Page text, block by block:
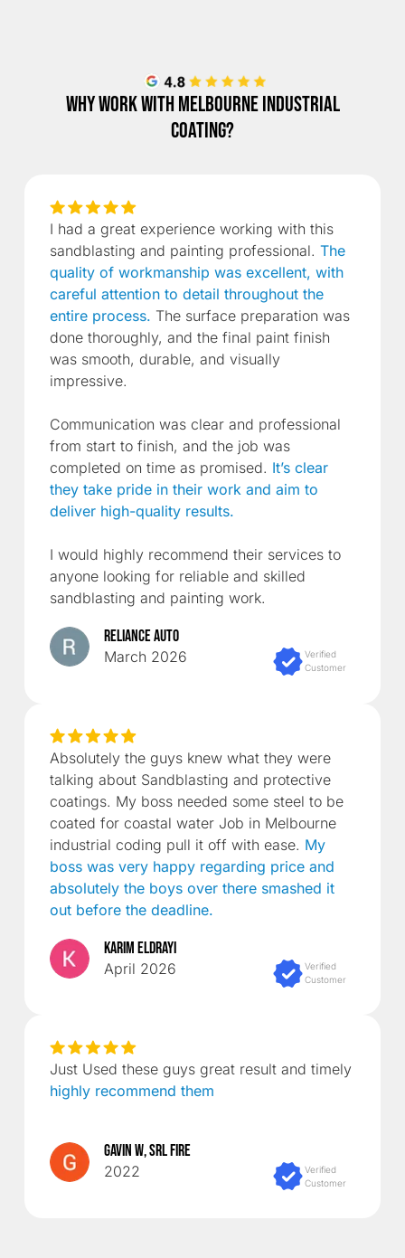
Why work with Melbourne Industrial
Coating?
Reliance Auto
March 2026
Verified
Customer
I had a great experience working with this
sandblasting and painting professional. The
quality of workmanship was excellent, with
careful attention to detail throughout the
entire process. The surface preparation was
done thoroughly, and the final paint finish
was smooth, durable, and visually
impressive.
Communication was clear and professional
from start to finish, and the job was
completed on time as promised. It’s clear
they take pride in their work and aim to
deliver high-quality results.
I would highly recommend their services to
anyone looking for reliable and skilled
sandblasting and painting work.
Karim Eldrayi
April 2026
Verified
Customer
Absolutely the guys knew what they were
talking about Sandblasting and protective
coatings. My boss needed some steel to be
coated for coastal water Job in Melbourne
industrial coding pull it off with ease. My
boss was very happy regarding price and
absolutely the boys over there smashed it
out before the deadline.
Gavin W, SRL Fire
2022
Verified
Customer
Just Used these guys great result and timely
highly recommend them